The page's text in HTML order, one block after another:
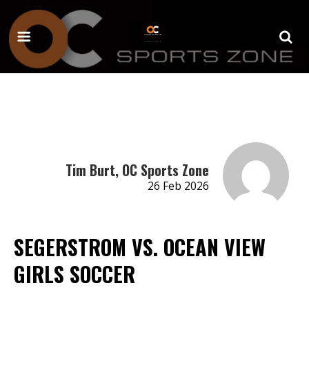
Tim Burt, OC Sports Zone
26 Feb 2026
SEGERSTROM VS. OCEAN VIEW
GIRLS SOCCER